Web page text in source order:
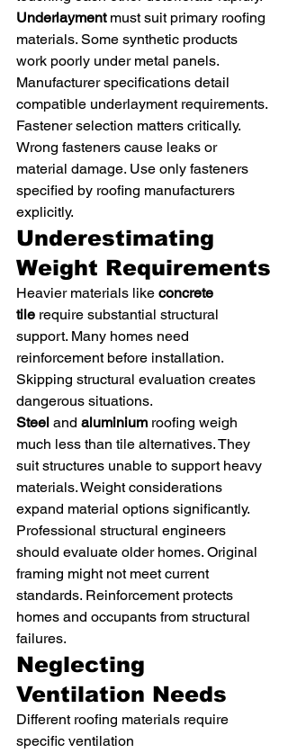
Underlayment must suit primary roofing
materials. Some synthetic products
work poorly under metal panels.
Manufacturer specifications detail
compatible underlayment requirements.
Fastener selection matters critically.
Wrong fasteners cause leaks or
material damage. Use only fasteners
specified by roofing manufacturers
explicitly.
Underestimating
Weight Requirements
Heavier materials like concrete
tile require substantial structural
support. Many homes need
reinforcement before installation.
Skipping structural evaluation creates
dangerous situations.
Steel and aluminium roofing weigh
much less than tile alternatives. They
suit structures unable to support heavy
materials. Weight considerations
expand material options significantly.
Professional structural engineers
should evaluate older homes. Original
framing might not meet current
standards. Reinforcement protects
homes and occupants from structural
failures.
Neglecting
Ventilation Needs
Different roofing materials require
specific ventilation